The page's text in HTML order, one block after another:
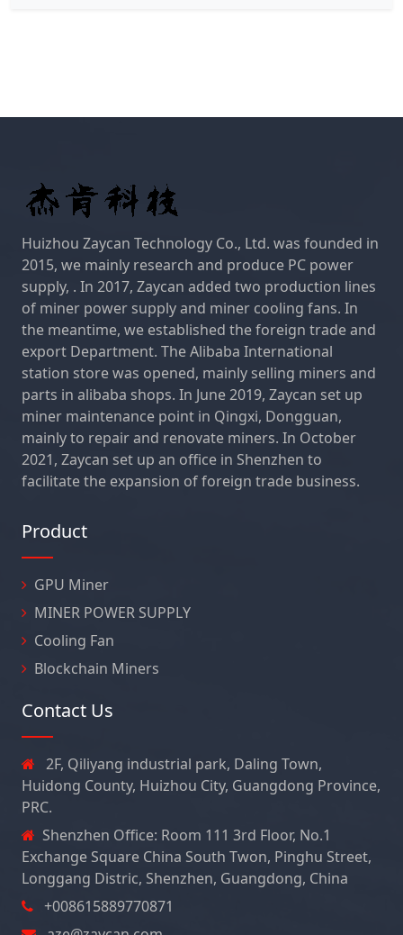
Huizhou Zaycan Technology Co., Ltd. was founded in
2015, we mainly research and produce PC power
supply, . In 2017, Zaycan added two production lines
of miner power supply and miner cooling fans. In
the meantime, we established the foreign trade and
export Department. The Alibaba International
station store was opened, mainly selling miners and
parts in alibaba shops. In June 2019, Zaycan set up
miner maintenance point in Qingxi, Dongguan,
mainly to repair and renovate miners. In October
2021, Zaycan set up an office in Shenzhen to
facilitate the expansion of foreign trade business.
Product
GPU Miner
MINER POWER SUPPLY
Cooling Fan
Blockchain Miners
Contact Us
2F, Qiliyang industrial park, Daling Town,
Huidong County, Huizhou City, Guangdong Province,
PRC.
Shenzhen Office: Room 111 3rd Floor, No.1
Exchange Square China South Twon, Pinghu Street,
Longgang Distric, Shenzhen, Guangdong, China
+008615889770871